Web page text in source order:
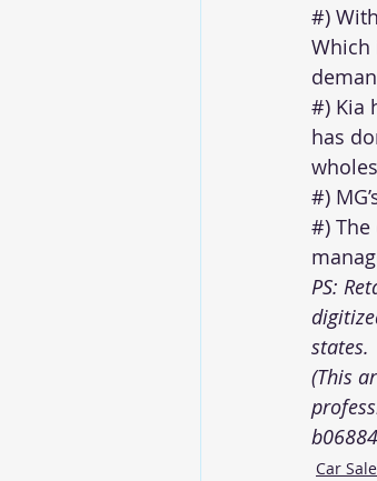
#)
Which
#) Kia
has
#)
#)
PS:
states.
(This
Car